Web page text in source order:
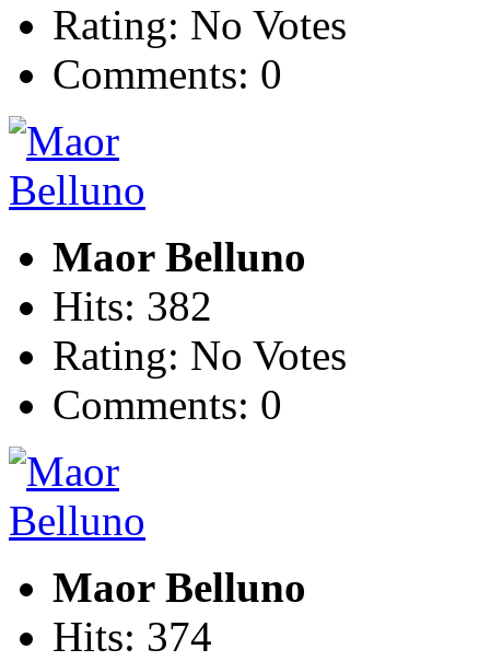
Rating: No Votes
Comments: 0
Maor Belluno
Hits: 382
Rating: No Votes
Comments: 0
Maor Belluno
Hits: 374